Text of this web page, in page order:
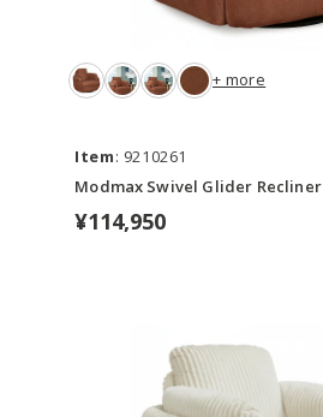
+ more
Item: 9210261
Modmax Swivel Glider Recliner
¥114,950